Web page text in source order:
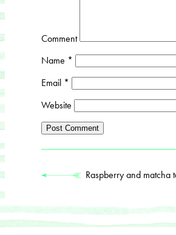
Comment
Name *
Email *
Website
Raspberry and matcha